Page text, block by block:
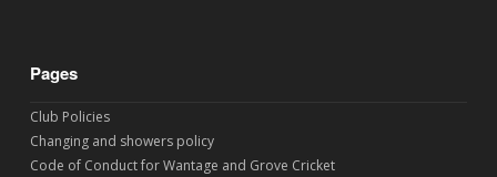
Pages
Club Policies
Changing and showers policy
Code of Conduct for Wantage and Grove Cricket